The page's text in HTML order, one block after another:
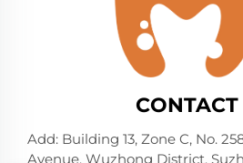
CONTACT
Add: Building 13, Zone C, No.
Avenue, Wuzhong District,